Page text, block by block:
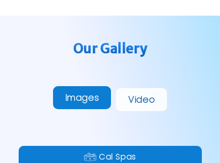
Our Gallery
Images Video
Cal Spas